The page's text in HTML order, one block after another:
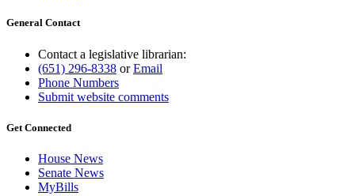
General Contact
Contact a legislative librarian:
(651) 296-8338 orEmail
Phone Numbers
Submit website comments
Get Connected
House News
Senate News
MyBills